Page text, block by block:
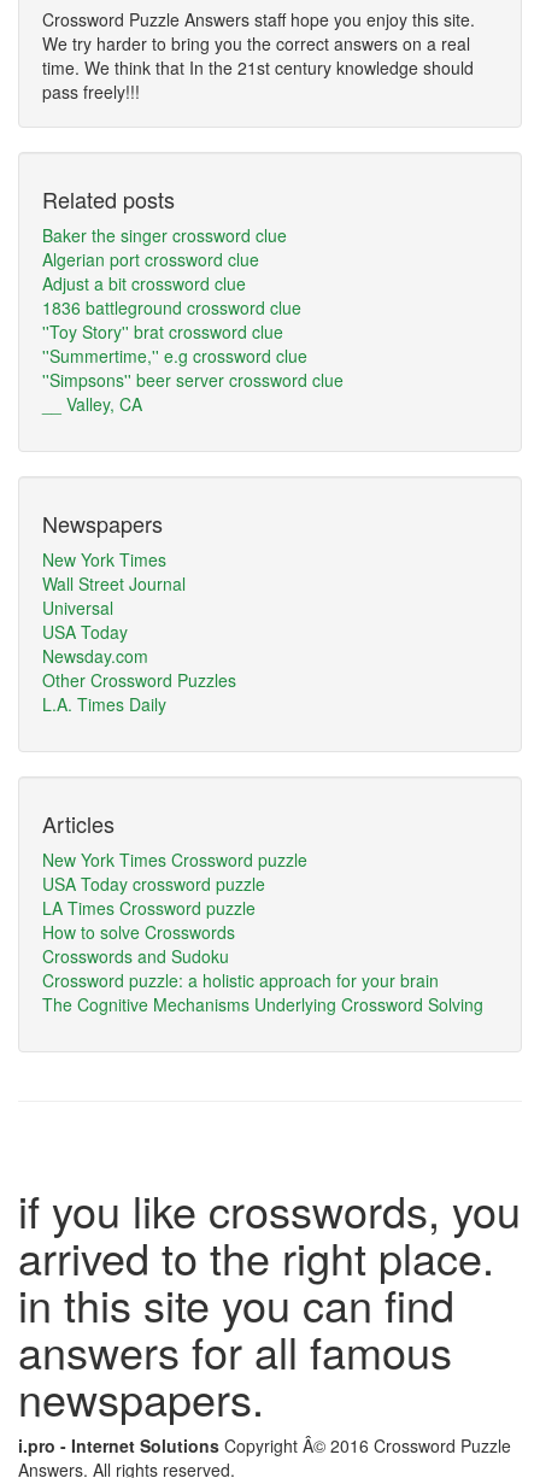
Crossword Puzzle Answers staff hope you enjoy this site.
We try harder to bring you the correct answers on a real
time. We think that In the 21st century knowledge should
pass freely!!!
Related posts
Baker the singer crossword clue
Algerian port crossword clue
Adjust a bit crossword clue
1836 battleground crossword clue
''Toy Story'' brat crossword clue
''Summertime,'' e.g crossword clue
''Simpsons'' beer server crossword clue
__ Valley, CA
Newspapers
New York Times
Wall Street Journal
Universal
USA Today
Newsday.com
Other Crossword Puzzles
L.A. Times Daily
Articles
New York Times Crossword puzzle
USA Today crossword puzzle
LA Times Crossword puzzle
How to solve Crosswords
Crosswords and Sudoku
Crossword puzzle: a holistic approach for your brain
The Cognitive Mechanisms Underlying Crossword Solving
if you like crosswords, you
arrived to the right place.
in this site you can find
answers for all famous
newspapers.
i.pro - Internet Solutions Copyright Â© 2016 Crossword Puzzle
Answers. All rights reserved.